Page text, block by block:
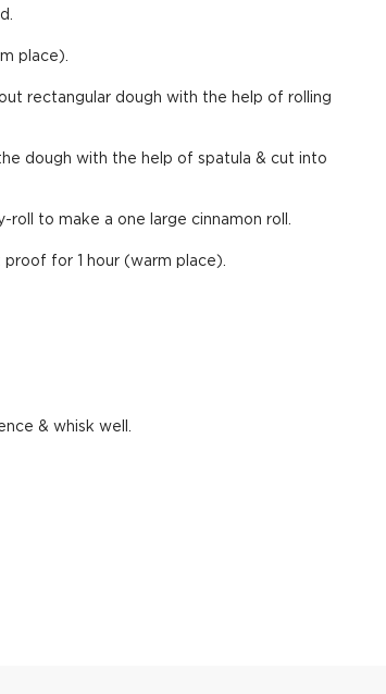
place).
rectangular dough with the help of rolling
dough with the help of spatula & cut into
roll to make a one large cinnamon roll.
for 1 hour (warm place).
& whisk well.